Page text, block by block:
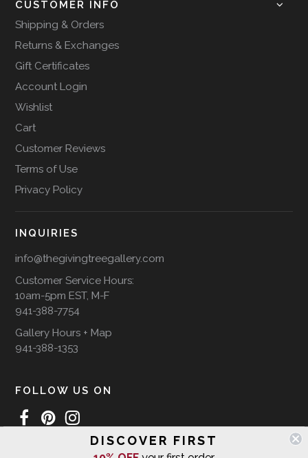
CUSTOMER INFO
Shipping & Orders
Returns & Exchanges
Gift Certificates
Account Login
Wishlist
Cart
Customer Reviews
Terms of Use
Privacy Policy
INQUIRIES
info@thegivingtreegallery.com
Customer Service Hours:
10am-5pm EST, M-F
941-388-7754
Gallery Hours + Map
941-388-1353
FOLLOW US ON
DISCOVER FIRST